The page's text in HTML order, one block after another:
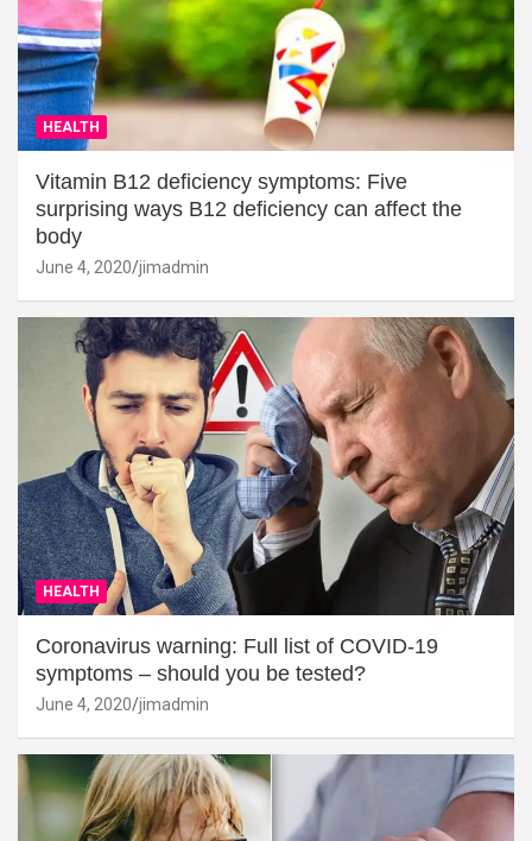
HEALTH
Vitamin B12 deficiency symptoms: Five
surprising ways B12 deficiency can affect the
body
June 4, 2020 jimadmin
HEALTH
Coronavirus warning: Full list of COVID-19
symptoms – should you be tested?
June 4, 2020 jimadmin